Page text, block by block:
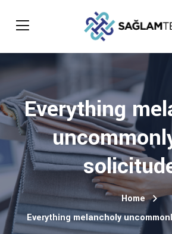
Everything
Home
Everything melancholy